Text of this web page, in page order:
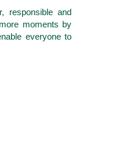
responsible and
moments by
everyone to